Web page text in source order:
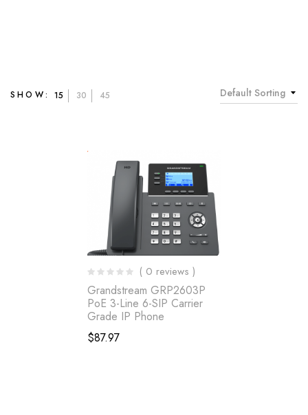
Default Sorting
SHOW: 15 30 45
( 0 reviews )
Grandstream GRP2603P
PoE 3-Line 6-SIP Carrier
Grade IP Phone
$87.97